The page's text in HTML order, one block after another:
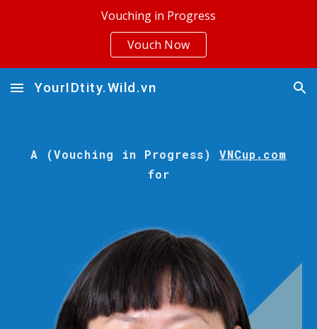
Vouching in Progress
Vouch Now
YourIDtity.Wild.vn
A (Vouching in Progress) VNCup.com
for